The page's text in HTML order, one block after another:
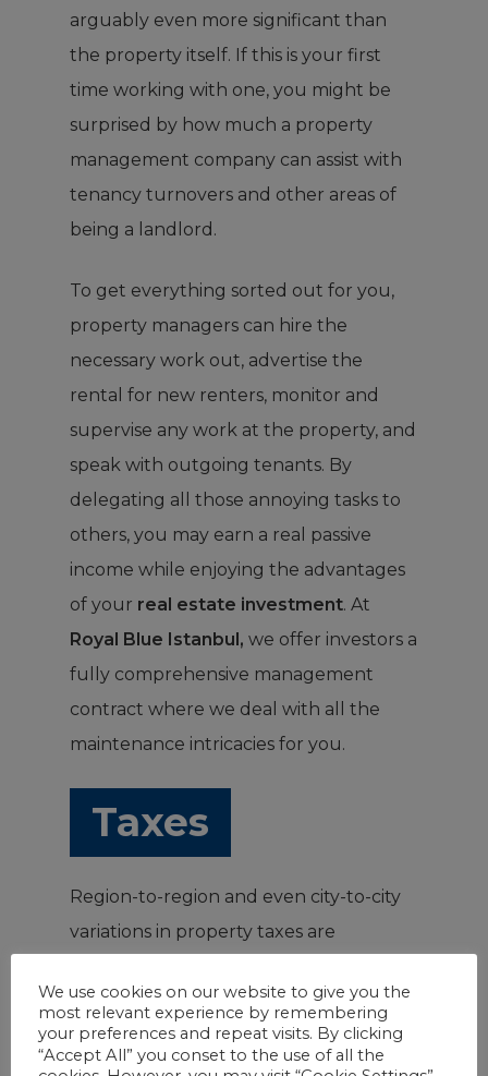
arguably even more significant than
the property itself. If this is your first
time working with one, you might be
surprised by how much a property
management company can assist with
tenancy turnovers and other areas of
being a landlord.
To get everything sorted out for you,
property managers can hire the
necessary work out, advertise the
rental for new renters, monitor and
supervise any work at the property, and
speak with outgoing tenants. By
delegating all those annoying tasks to
others, you may earn a real passive
income while enjoying the advantages
of your real estate investment. At
Royal Blue Istanbul, we offer investors a
fully comprehensive management
contract where we deal with all the
maintenance intricacies for you.
Taxes
Region-to-region and even city-to-city
variations in property taxes are
rates applied to a particular property is
crucial in determining the profitability
of yourreal estate investment
We use cookies on our website to give you the
most relevant experience by remembering
your preferences and repeat visits. By clicking
“Accept All” you conset to the use of all the